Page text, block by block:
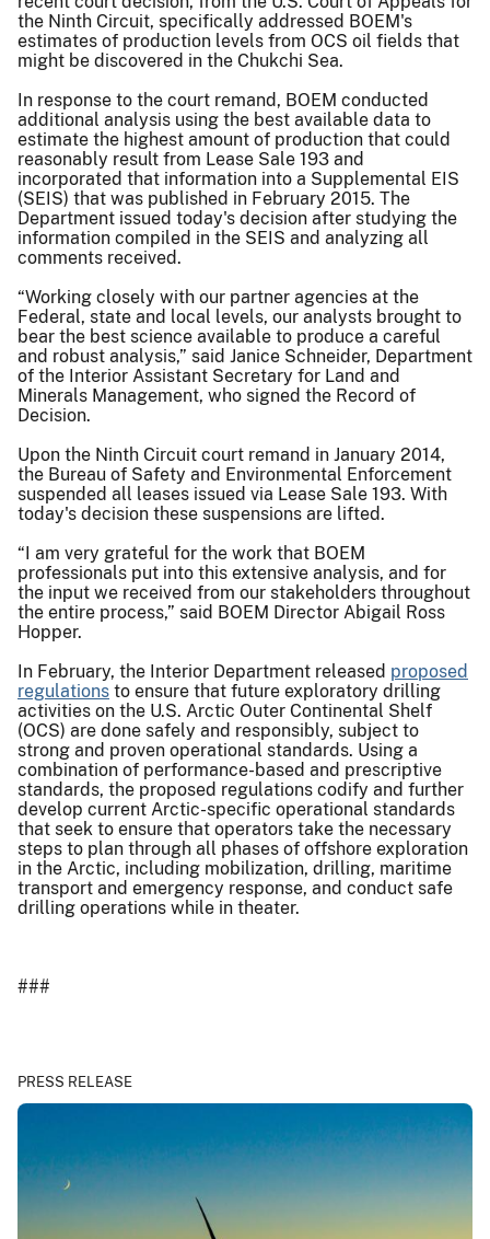
the Ninth Circuit, specifically addressed BOEM's
estimates of production levels from OCS oil fields that
might be discovered in the Chukchi Sea.
In response to the court remand, BOEM conducted
additional analysis using the best available data to
estimate the highest amount of production that could
reasonably result from Lease Sale 193 and
incorporated that information into a Supplemental EIS
(SEIS) that was published in February 2015. The
Department issued today's decision after studying the
information compiled in the SEIS and analyzing all
comments received.
“Working closely with our partner agencies at the
Federal, state and local levels, our analysts brought to
bear the best science available to produce a careful
and robust analysis,” said Janice Schneider, Department
of the Interior Assistant Secretary for Land and
Minerals Management, who signed the Record of
Decision.
Upon the Ninth Circuit court remand in January 2014,
the Bureau of Safety and Environmental Enforcement
suspended all leases issued via Lease Sale 193. With
today's decision these suspensions are lifted.
“I am very grateful for the work that BOEM
professionals put into this extensive analysis, and for
the input we received from our stakeholders throughout
the entire process,” said BOEM Director Abigail Ross
Hopper.
In February, the Interior Department released proposed
regulations to ensure that future exploratory drilling
activities on the U.S. Arctic Outer Continental Shelf
(OCS) are done safely and responsibly, subject to
strong and proven operational standards. Using a
combination of performance-based and prescriptive
standards, the proposed regulations codify and further
develop current Arctic-specific operational standards
that seek to ensure that operators take the necessary
steps to plan through all phases of offshore exploration
in the Arctic, including mobilization, drilling, maritime
transport and emergency response, and conduct safe
drilling operations while in theater.
###
PRESS RELEASE